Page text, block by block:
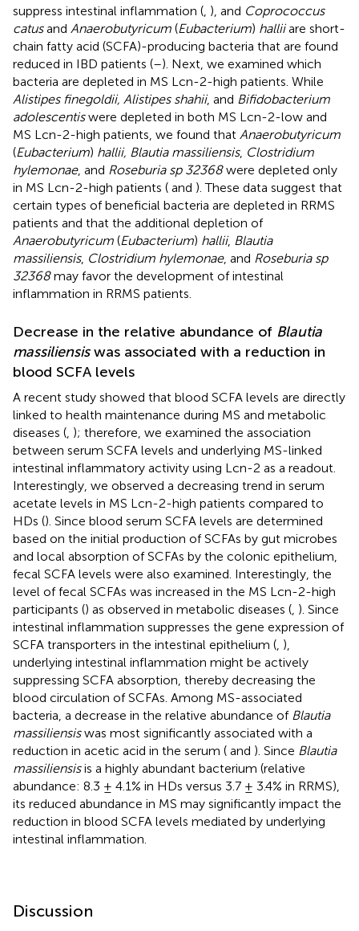
suppress intestinal inflammation ( ), and Coprococcus
catusand Anaerobutyricum (Eubacterium) halliiare short-
chain fatty acid (SCFA)-producing bacteria that are found
reduced in IBD patients (–). Next, we examined which
bacteria are depleted in MS Lcn-2-high patients. While
Alistipes finegoldii, Alistipes shahii, and Bifidobacterium
adolescentiswere depleted in both MS Lcn-2-low and
MS Lcn-2-high patients, we found that Anaerobutyricum
(Eubacterium) hallii, Blautia massiliensis, Clostridium
hylemonae, and Roseburia sp 32368were depleted only
in MS Lcn-2-high patients ( and ). These data suggest that
certain types of beneficial bacteria are depleted in RRMS
patients and that the additional depletion of
Anaerobutyricum (Eubacterium) hallii, Blautia
massiliensis, Clostridium hylemonae, and Roseburia sp
32368may favor the development of intestinal
inflammation in RRMS patients.
Decrease in the relative abundance of Blautia
massiliensiswas associated with a reduction in
blood SCFA levels
A recent study showed that blood SCFA levels are directly
linked to health maintenance during MS and metabolic
diseases ( ); therefore, we examined the association
between serum SCFA levels and underlying MS-linked
intestinal inflammatory activity using Lcn-2 as a readout.
Interestingly, we observed a decreasing trend in serum
acetate levels in MS Lcn-2-high patients compared to
HDs (). Since blood serum SCFA levels are determined
based on the initial production of SCFAs by gut microbes
and local absorption of SCFAs by the colonic epithelium,
fecal SCFA levels were also examined. Interestingly, the
level of fecal SCFAs was increased in the MS Lcn-2-high
participants () as observed in metabolic diseases ( ). Since
intestinal inflammation suppresses the gene expression of
SCFA transporters in the intestinal epithelium ( ),
underlying intestinal inflammation might be actively
suppressing SCFA absorption, thereby decreasing the
blood circulation of SCFAs. Among MS-associated
bacteria, a decrease in the relative abundance of Blautia
massiliensiswas most significantly associated with a
reduction in acetic acid in the serum ( and ). Since Blautia
massiliensisis a highly abundant bacterium (relative
abundance: 8.3 ± 4.1% in HDs versus 3.7 ± 3.4% in RRMS),
its reduced abundance in MS may significantly impact the
reduction in blood SCFA levels mediated by underlying
intestinal inflammation.
Discussion